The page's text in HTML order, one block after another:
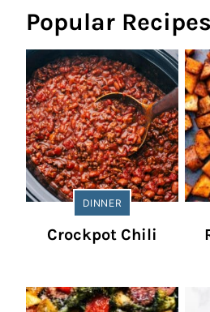
Popular Recipes
DINNER
Crockpot Chili